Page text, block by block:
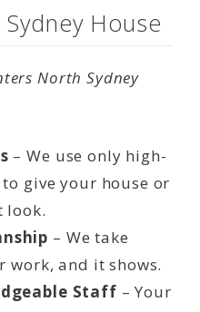
House
North Sydney
– We use only high-
give your house or
look.
– We take
work, and it shows.
Staff – Your